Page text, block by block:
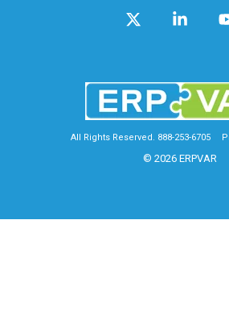
All Rights Reserved. 888-253-6705
© 2026 ERPVAR